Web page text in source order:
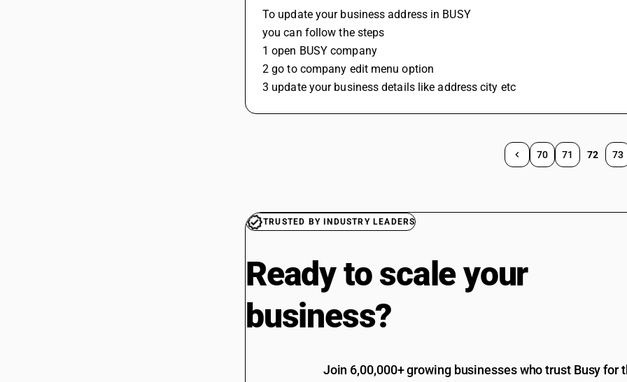
To update your business address in BUSY
you can follow the steps
1 open BUSY company
2 go to company edit menu option
3 update your business details like address city etc
70 71 72 73
TRUSTED BY INDUSTRY LEADERS
Ready to scale your
business?
Join 6,00,000+ growing businesses who trust Busy for